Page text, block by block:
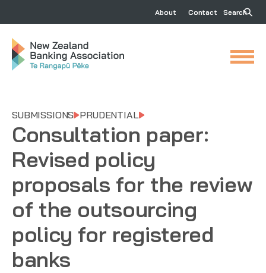
About Contact Search
SUBMISSIONS PRUDENTIAL
Consultation paper:
Revised policy
proposals for the review
of the outsourcing
policy for registered
banks